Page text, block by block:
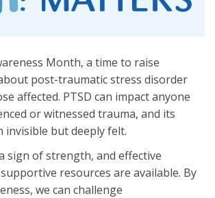
Month, a time to raise
post-traumatic stress disorder
affected. PTSD can impact anyone
or witnessed trauma, and its
invisible but deeply felt.
sign of strength, and effective
resources are available. By
we can challenge